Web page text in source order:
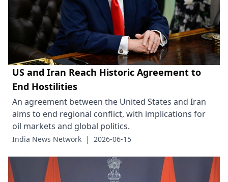
US and Iran Reach Historic Agreement to
End Hostilities
An agreement between the United States and Iran
aims to end regional conflict, with implications for
oil markets and global politics.
India News Network | 2026-06-15